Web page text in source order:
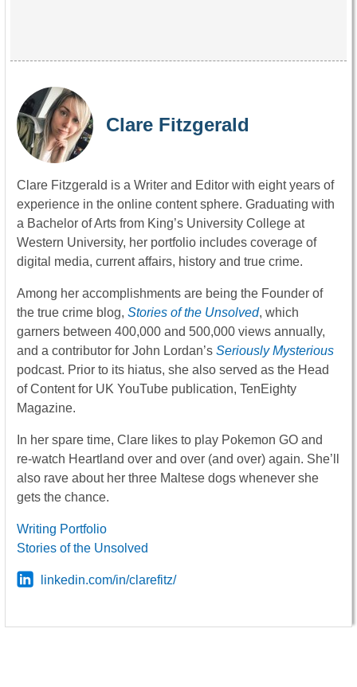
Clare Fitzgerald
Clare Fitzgerald is a Writer and Editor with eight years of
experience in the online content sphere. Graduating with
a Bachelor of Arts from King’s University College at
Western University, her portfolio includes coverage of
digital media, current affairs, history and true crime.
Among her accomplishments are being the Founder of
the true crime blog, Stories of the Unsolved, which
garners between 400,000 and 500,000 views annually,
and a contributor for John Lordan’s Seriously Mysterious
podcast. Prior to its hiatus, she also served as the Head
of Content for UK YouTube publication, TenEighty
Magazine.
In her spare time, Clare likes to play Pokemon GO and
re-watch Heartland over and over (and over) again. She’ll
also rave about her three Maltese dogs whenever she
gets the chance.
Writing Portfolio
Stories of the Unsolved
linkedin.com/in/clarefitz/